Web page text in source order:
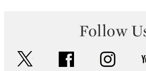
Follow
facebook